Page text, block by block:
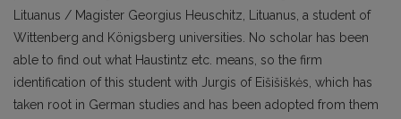
Lituanus / Magister Georgius Heuschitz, Lituanus, a student of
Wittenberg and Königsberg universities. No scholar has been
able to find out what Haustintz etc. means, so the firm
identification of this student with Jurgis of Eišišiškės, which has
taken root in German studies and has been adopted from them